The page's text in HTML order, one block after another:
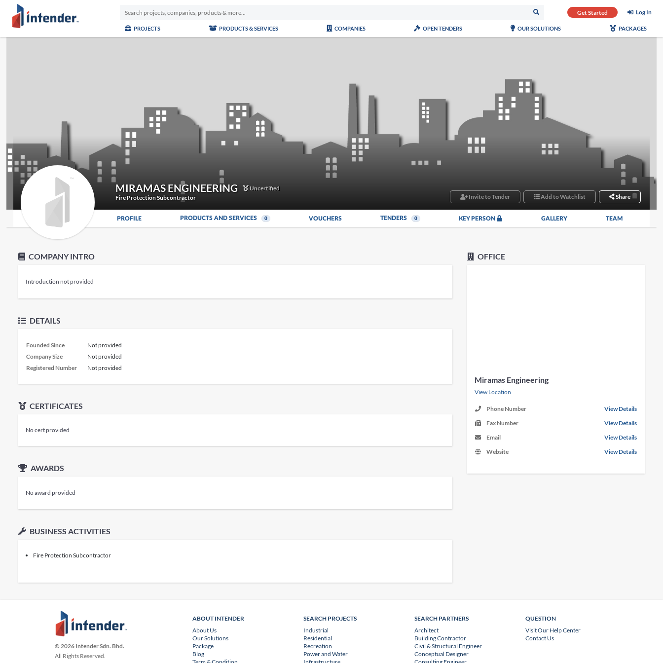
Get Started Log In
PROJECTS PRODUCTS & SERVICES COMPANIES OPEN TENDERS OUR SOLUTIONS PACKAGES
MIRAMAS ENGINEERING
Uncertified
Fire Protection Subcontractor
Invite to Tender Add to Watchlist Share
PROFILE PRODUCTS AND SERVICES 0 VOUCHERS TENDERS 0 KEY PERSON GALLERY TEAM
COMPANY INTRO
Introduction not provided
DETAILS
Founded Since
Not provided
Company Size
Not provided
Registered Number
Not provided
CERTIFICATES
No cert provided
AWARDS
No award provided
BUSINESS ACTIVITIES
Fire Protection Subcontractor
OFFICE
Miramas Engineering
View Location
Phone Number
View Details
Fax Number
View Details
Email
View Details
Website
View Details
© 2026 Intender Sdn. Bhd.
All Rights Reserved.
ABOUT INTENDER
About Us
Our Solutions
Package
Blog
SEARCH PROJECTS
Industrial
Residential
Recreation
Power and Water
SEARCH PARTNERS
Architect
Building Contractor
Civil & Structural Engineer
Conceptual Designer
QUESTION
Visit Our Help Center
Contact Us